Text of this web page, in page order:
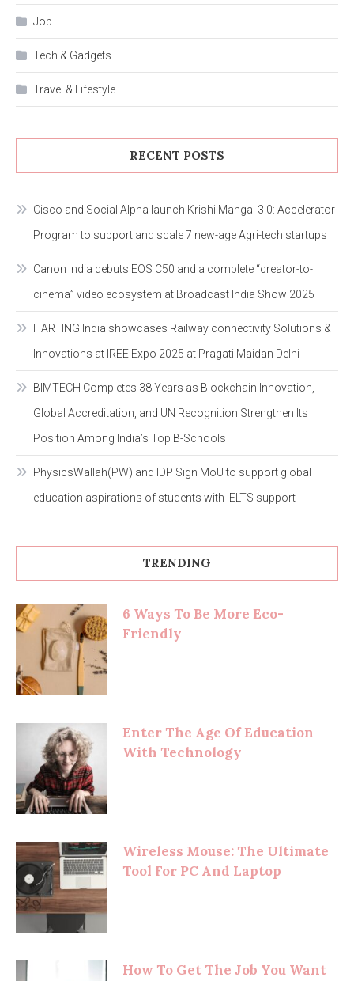
Job
Tech & Gadgets
Travel & Lifestyle
RECENT POSTS
Cisco and Social Alpha launch Krishi Mangal 3.0: Accelerator
Program to support and scale 7 new-age Agri-tech startups
Canon India debuts EOS C50 and a complete “creator-to-
cinema” video ecosystem at Broadcast India Show 2025
HARTING India showcases Railway connectivity Solutions &
Innovations at IREE Expo 2025 at Pragati Maidan Delhi
BIMTECH Completes 38 Years as Blockchain Innovation,
Global Accreditation, and UN Recognition Strengthen Its
Position Among India’s Top B-Schools
PhysicsWallah(PW) and IDP Sign MoU to support global
education aspirations of students with IELTS support
TRENDING
6 Ways To Be More Eco-
Friendly
Enter The Age Of Education
With Technology
Wireless Mouse: The Ultimate
Tool For PC And Laptop
How To Get The Job You Want